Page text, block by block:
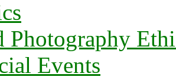
Photography
Events